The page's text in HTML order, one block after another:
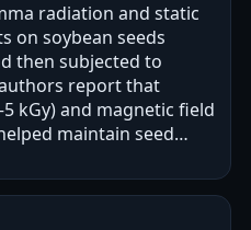
radiation and static
on soybean seeds
then subjected to
report that
kGy) and magnetic field
maintain seed